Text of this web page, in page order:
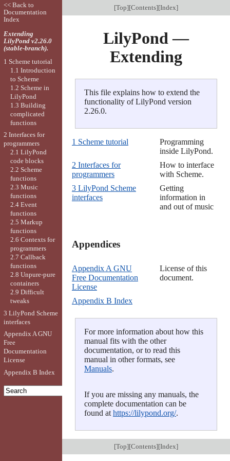
[Top][Contents][Index]
LilyPond —
Extending
This file explains how to extend the
functionality of LilyPond version
2.26.0.
1 Scheme tutorial
Programming
inside LilyPond.
2 Interfaces for
programmers
How to interface
with Scheme.
3 LilyPond Scheme
interfaces
Getting
information in
and out of music
Appendices
Appendix A GNU
Free Documentation
License
License of this
document.
Appendix B Index
For more information about how this
manual fits with the other
documentation, or to read this
manual in other formats, see
Manuals.
If you are missing any manuals, the
complete documentation can be
found at https://lilypond.org/.
[Top][Contents][Index]
<< Back to
Documentation
Index
Extending
LilyPond v2.26.0
(stable-branch).
1 Scheme tutorial
1.1 Introduction
to Scheme
1.2 Scheme in
LilyPond
1.3 Building
complicated
functions
2 Interfaces for
programmers
2.1 LilyPond
code blocks
2.2 Scheme
functions
2.3 Music
functions
2.4 Event
functions
2.5 Markup
functions
2.6 Contexts for
programmers
2.7 Callback
functions
2.8 Unpure-pure
containers
2.9 Difficult
tweaks
3 LilyPond Scheme
interfaces
Appendix A GNU
Free
Documentation
License
Appendix B Index